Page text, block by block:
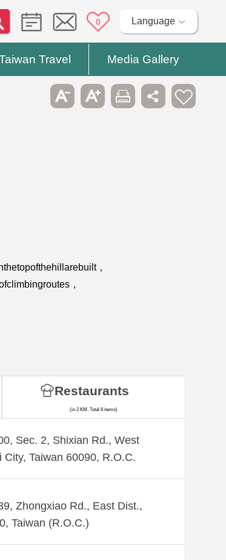
0 Language
Travel Media Gallery
，
，
Sec. 2, Shixian Rd., West
City, Taiwan 60090, R.O.C.
Zhongxiao Rd., East Dist.,
Taiwan (R.O.C.)
Restaurants
(in 2 KM, Total 8 items)